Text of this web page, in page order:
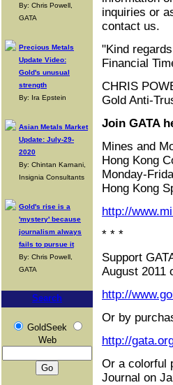
By: Chris Powell,
GATA
Precious Metals
Update Video:
Gold's unusual
strength
By: Ira Epstein
Asian Metals Market
Update: July-29-
2020
By: Chintan Karnani,
Insignia Consultants
Gold's rise is a
'mystery' because
journalism always
fails to pursue it
By: Chris Powell,
GATA
Search
GoldSeek
Web
inquiries or
contact us.
"Kind
Financial
CHRIS
Gold Anti-
Join GATA
Mines and
Hong Kong
Monday-
Hong Kong
http://
* * *
Support
August 2011
http://
Or by
http://
Or a colorful
Journal on